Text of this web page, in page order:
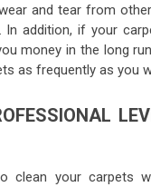
and tear from
In addition, if your
money in the long
as frequently as you
clean your carpets